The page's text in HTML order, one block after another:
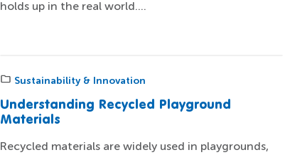
holds up in the real world....
Sustainability & Innovation
Understanding Recycled Playground
Materials
Recycled materials are widely used in playgrounds,